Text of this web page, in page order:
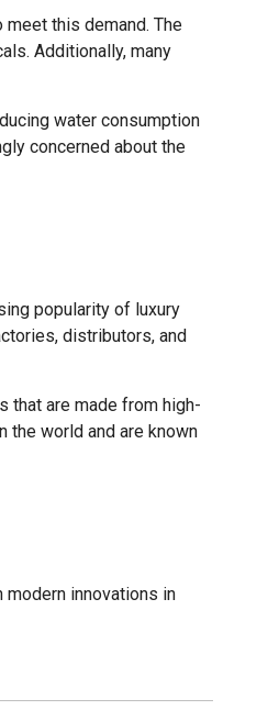
this demand. The
Additionally, many
water consumption
concerned about the
popularity of luxury
distributors, and
that are made from high-
the world and are known
innovations in